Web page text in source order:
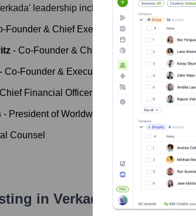
' leadership includes:
Founder & Chief Executive Officer
- Co-Founder & Chief Technology Officer
- Co-Founder & Executive Chairman
Chief Financial Officer
- President of Worldwide Field Operations
Counsel
in Verkada